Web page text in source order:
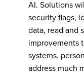
AI. Solutions
security flags,
data, read and
improvements
systems,
address much